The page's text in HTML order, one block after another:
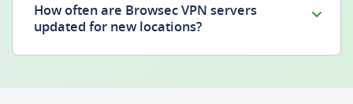
How often are Browsec VPN servers
updated for new locations?